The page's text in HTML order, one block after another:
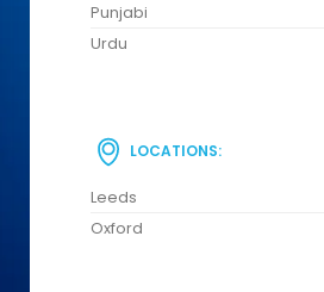
Punjabi
Urdu
LOCATIONS:
Leeds
Oxford